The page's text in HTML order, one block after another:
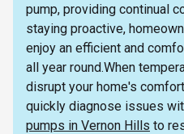
pump, providing continual
staying proactive,
enjoy an efficient and
all year round.When
disrupt your home's
quickly diagnose issues
pumps in Vernon Hills to